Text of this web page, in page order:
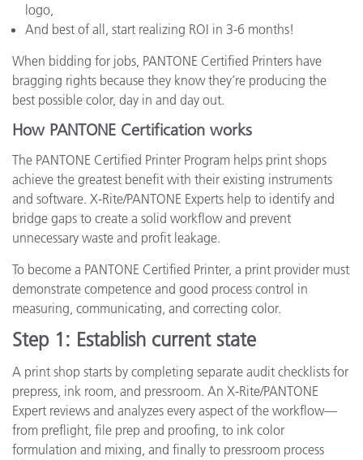
logo,
And best of all, start realizing ROI in 3-6 months!
When bidding for jobs, PANTONE Certified Printers have
bragging rights because they know they’re producing the
best possible color, day in and day out.
How PANTONE Certification works
The PANTONE Certified Printer Program helps print shops
achieve the greatest benefit with their existing instruments
and software. X-Rite/PANTONE Experts help to identify and
bridge gaps to create a solid workflow and prevent
unnecessary waste and profit leakage.
To become a PANTONE Certified Printer, a print provider must
demonstrate competence and good process control in
measuring, communicating, and correcting color.
Step 1: Establish current state
A print shop starts by completing separate audit checklists for
prepress, ink room, and pressroom. An X-Rite/PANTONE
Expert reviews and analyzes every aspect of the workflow—
from preflight, file prep and proofing, to ink color
formulation and mixing, and finally to pressroom process